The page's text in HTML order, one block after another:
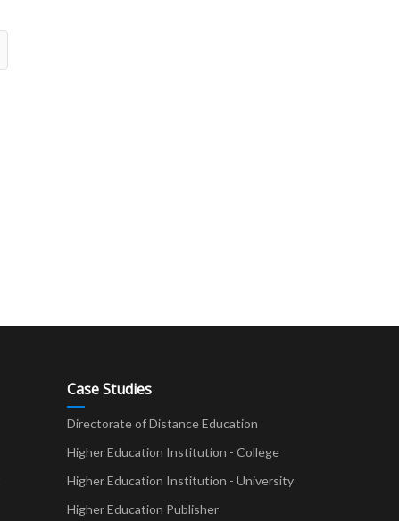
Case Studies
Directorate of Distance Education
Higher Education Institution - College
Higher Education Institution - University
Higher Education Publisher